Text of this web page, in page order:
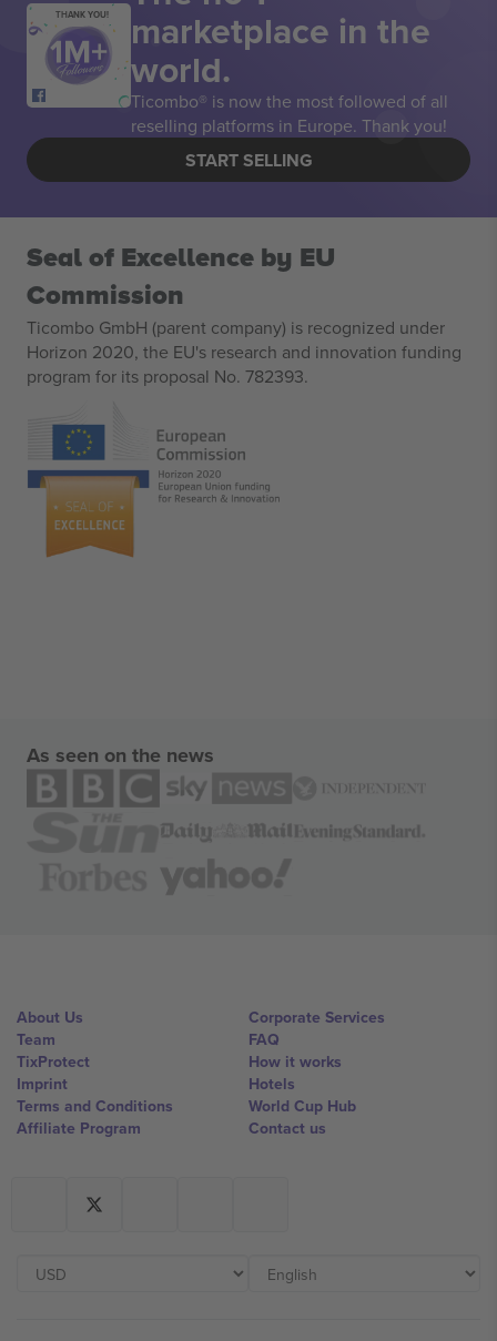
THANK YOU! marketplace in the
world.
Ticombo® is now the most followed of all
reselling platforms in Europe. Thank you!
START SELLING
Seal of Excellence by EU
Commission
Ticombo GmbH (parent company) is recognized under
Horizon 2020, the EU's research and innovation funding
program for its proposal No. 782393.
As seen on the news
About Us
Team
TixProtect
Imprint
Terms and Conditions
Affiliate Program
Corporate Services
FAQ
How it works
Hotels
World Cup Hub
Contact us